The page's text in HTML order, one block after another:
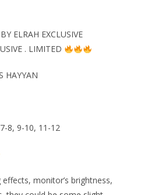
ELRAH EXCLUSIVE
. LIMITED
HAYYAN
8, 9-10, 11-12
monitor’s brightness,